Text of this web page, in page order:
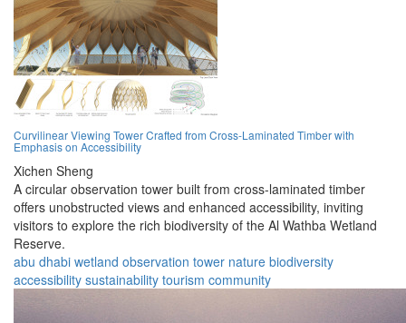
Curvilinear Viewing Tower Crafted from Cross-Laminated Timber with
Emphasis on Accessibility
Xichen Sheng
A circular observation tower built from cross-laminated timber
offers unobstructed views and enhanced accessibility, inviting
visitors to explore the rich biodiversity of the Al Wathba Wetland
Reserve.
abu dhabi wetland observation tower nature biodiversity
accessibility sustainability tourism community